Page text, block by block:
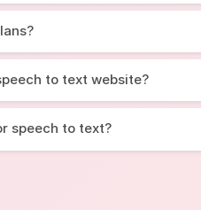
to text website?
speech to text?